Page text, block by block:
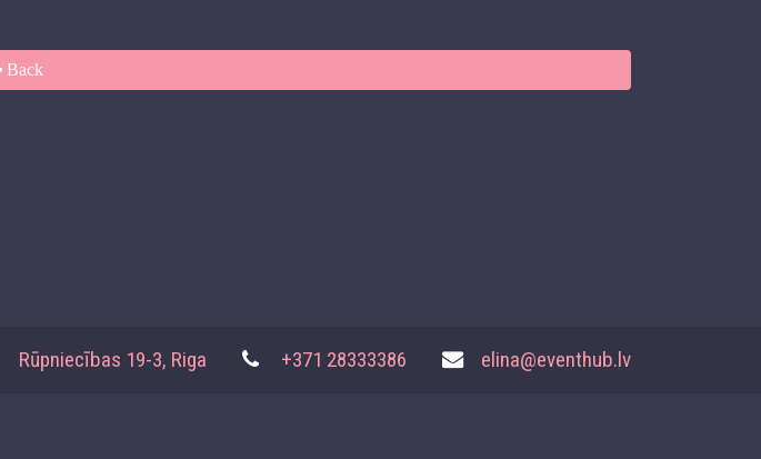
Back
elina@eventhub.lv
+371 28333386
Rūpniecības 19-3, Riga